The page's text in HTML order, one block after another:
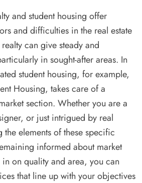
and student housing offer
and difficulties in the real estate
can give steady and
in sought-after areas. In
student housing, for example,
Housing, takes care of a
section. Whether you are a
or just intrigued by real
the elements of these specific
informed about market
on quality and area, you can
that line up with your objectives